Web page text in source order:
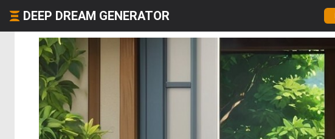
DEEP DREAM GENERATOR